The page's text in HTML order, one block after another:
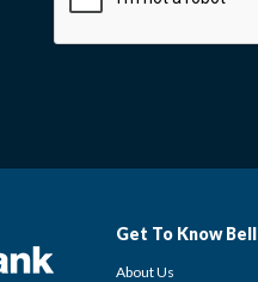
Get To Know Bell
About Us